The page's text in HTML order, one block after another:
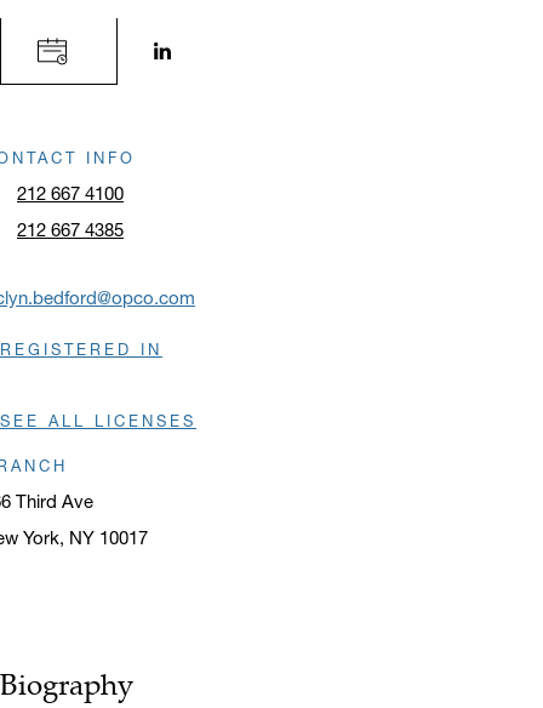
INFO
212 667 4100
212 667 4385
Third Ave
York, NY 10017
REGISTERED IN
SEE ALL LICENSES
Biography